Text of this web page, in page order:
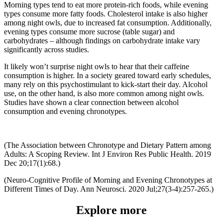
Morning types tend to eat more protein-rich foods, while evening
types consume more fatty foods. Cholesterol intake is also higher
among night owls, due to increased fat consumption. Additionally,
evening types consume more sucrose (table sugar) and
carbohydrates – although findings on carbohydrate intake vary
significantly across studies.
It likely won’t surprise night owls to hear that their caffeine
consumption is higher. In a society geared toward early schedules,
many rely on this psychostimulant to kick-start their day. Alcohol
use, on the other hand, is also more common among night owls.
Studies have shown a clear connection between alcohol
consumption and evening chronotypes.
(The Association between Chronotype and Dietary Pattern among
Adults: A Scoping Review. Int J Environ Res Public Health. 2019
Dec 20;17(1):68.)
(Neuro-Cognitive Profile of Morning and Evening Chronotypes at
Different Times of Day. Ann Neurosci. 2020 Jul;27(3-4):257-265.)
Explore more